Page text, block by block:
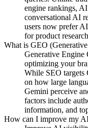
engine rankings,
conversational AI
users now prefer
for product
What is GEO
Generative
optimizing your
While SEO targets
on how large
Gemini perceive
factors include
information, and
How can I improve my